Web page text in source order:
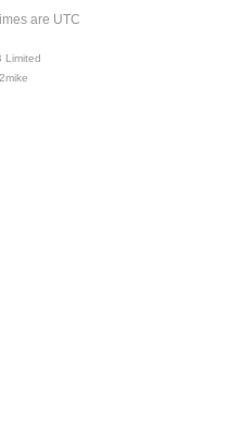
are UTC
Limited